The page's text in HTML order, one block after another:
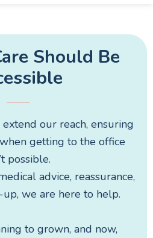
Should Be
our reach, ensuring
getting to the office
possible.
advice, reassurance,
we are here to help.
to grown, and now,